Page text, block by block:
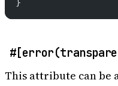
}
This attribute can be